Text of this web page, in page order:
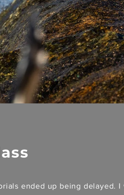
ended up being delayed.